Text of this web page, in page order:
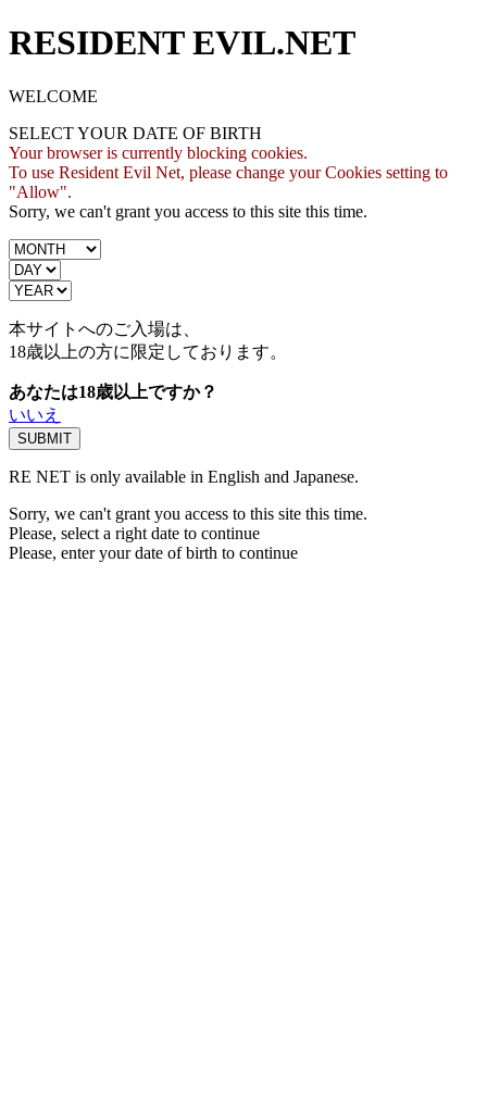
RESIDENT EVIL.NET
WELCOME
SELECT YOUR DATE OF BIRTH
Your browser is currently blocking cookies.
To use Resident Evil Net, please change your Cookies setting to
"Allow".
Sorry, we can't grant you access to this site this time.
本サイトへのご入場は、
18歳以上の方に限定しております。
あなたは18歳以上ですか？
いいえ
RE NET is only available in English and Japanese.
Sorry, we can't grant you access to this site this time.
Please, select a right date to continue
Please, enter your date of birth to continue